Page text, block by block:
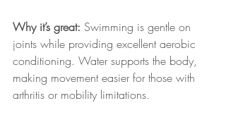
Why it’s great: Swimming is gentle on
joints while providing excellent aerobic
conditioning. Water supports the body,
making movement easier for those with
arthritis or mobility limitations.